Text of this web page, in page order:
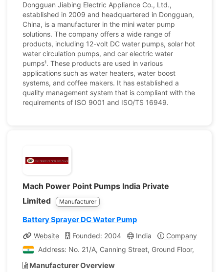
Dongguan Jiabing Electric Appliance Co., Ltd.,
established in 2009 and headquartered in Dongguan,
China, is a manufacturer in the mini water pump
solutions. The company offers a wide range of
products, including 12-volt DC water pumps, solar hot
water circulation pumps, and car electric water
pumps¹. These products are used in various
applications such as water heaters, water boost
systems, and coffee makers. It has established a
quality management system that is compliant with the
requirements of ISO 9001 and ISO/TS 16949.
Mach Power Point Pumps India Private
Limited
Manufacturer
Battery Sprayer DC Water Pump
Website Founded: 2004 India
Company Profile
Address: No. 21/A, Canning Street, Ground Floor,
Manufacturer Overview